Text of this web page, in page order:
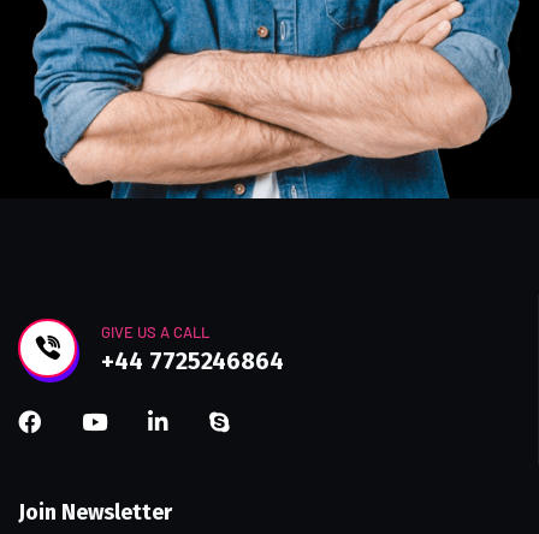
GIVE US A CALL
+44 7725246864
Join Newsletter